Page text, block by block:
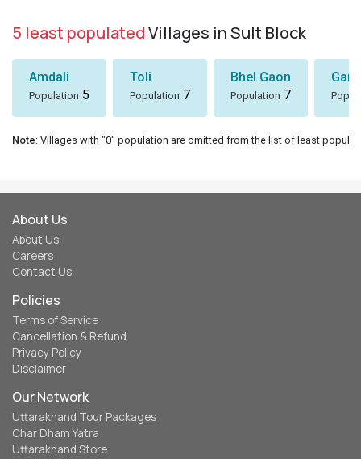
5 least populatedVillages in Sult Block
Amdali
Population 5
Toli
Population 7
Bhel Gaon
Population 7
Note: Villages with "0" population are omitted from the list of least
About Us
About Us
Careers
Contact Us
Policies
Terms of Service
Cancellation & Refund
Privacy Policy
Disclaimer
Our Network
Uttarakhand Tour Packages
Char Dham Yatra
Uttarakhand Store